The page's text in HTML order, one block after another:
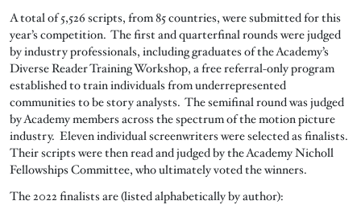
A total of 5,526 scripts, from 85 countries, were submitted for this
year’s competition. The first and quarterfinal rounds were judged
by industry professionals, including graduates of the Academy’s
Diverse Reader Training Workshop, a free referral-only program
established to train individuals from underrepresented
communities to be story analysts. The semifinal round was judged
by Academy members across the spectrum of the motion picture
industry. Eleven individual screenwriters were selected as finalists.
Their scripts were then read and judged by the Academy Nicholl
Fellowships Committee, who ultimately voted the winners.
The 2022 finalists are (listed alphabetically by author):